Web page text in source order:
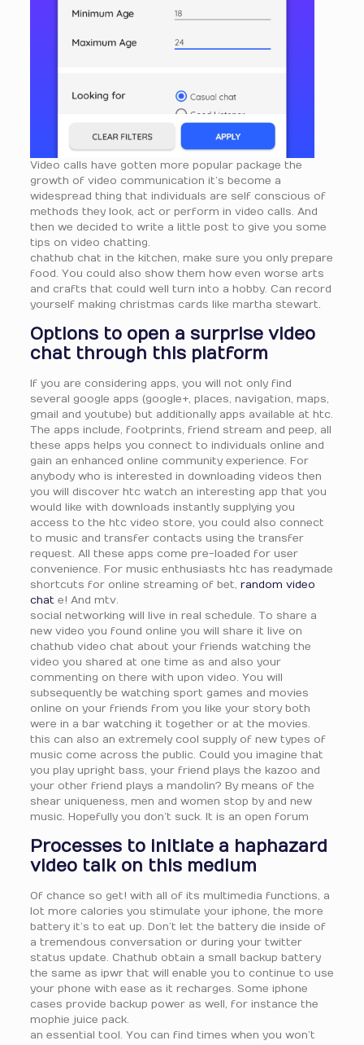
Video calls have gotten more popular package the
growth of video communication it’s become a
widespread thing that individuals are self conscious of
methods they look, act or perform in video calls. And
then we decided to write a little post to give you some
tips on video chatting.
chathub chat in the kitchen, make sure you only prepare
food. You could also show them how even worse arts
and crafts that could well turn into a hobby. Can record
yourself making christmas cards like martha stewart.
Options to open a surprise video
chat through this platform
If you are considering apps, you will not only find
several google apps (google+, places, navigation, maps,
gmail and youtube) but additionally apps available at htc.
The apps include, footprints, friend stream and peep, all
these apps helps you connect to individuals online and
gain an enhanced online community experience. For
anybody who is interested in downloading videos then
you will discover htc watch an interesting app that you
would like with downloads instantly supplying you
access to the htc video store, you could also connect
to music and transfer contacts using the transfer
request. All these apps come pre-loaded for user
convenience. For music enthusiasts htc has readymade
shortcuts for online streaming of bet, random video
chate! And mtv.
social networking will live in real schedule. To share a
new video you found online you will share it live on
chathub video chat about your friends watching the
video you shared at one time as and also your
commenting on there with upon video. You will
subsequently be watching sport games and movies
online on your friends from you like your story both
were in a bar watching it together or at the movies.
this can also an extremely cool supply of new types of
music come across the public. Could you imagine that
you play upright bass, your friend plays the kazoo and
your other friend plays a mandolin? By means of the
shear uniqueness, men and women stop by and new
music. Hopefully you don’t suck. It is an open forum
Processes to initiate a haphazard
video talk on this medium
Of chance so get! with all of its multimedia functions, a
lot more calories you stimulate your iphone, the more
battery it’s to eat up. Don’t let the battery die inside of
a tremendous conversation or during your twitter
status update. Chathub obtain a small backup battery
the same as ipwr that will enable you to continue to use
your phone with ease as it recharges. Some iphone
cases provide backup power as well, for instance the
mophie juice pack.
an essential tool. You can find times when you won’t